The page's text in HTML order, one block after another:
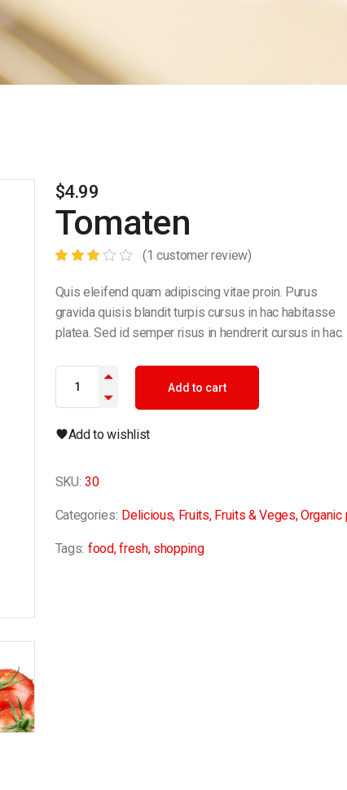
$4.99
Tomaten
(1 customer review)
Quis eleifend quam adipiscing vitae proin. Purus
gravida quisis blandit turpis cursus in hac habitasse
platea. Sed id semper risus in hendrerit cursus in hac.
Tomaten quantity
Add to cart
Add to wishlist
SKU: 30
Categories: Delicious, Fruits, Fruits & Veges,Organic
Tags: food,fresh, shopping